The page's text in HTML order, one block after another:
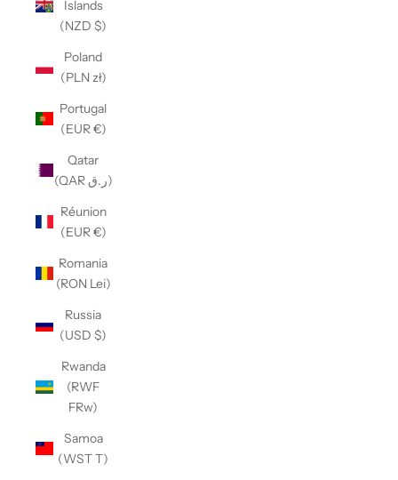
Islands
(NZD $)
Poland
(PLN zł)
Portugal
(EUR €)
Qatar
(QAR ر.ق)
Réunion
(EUR €)
Romania
(RON Lei)
Russia
(USD $)
Rwanda
(RWF
FRw)
Samoa
(WST T)